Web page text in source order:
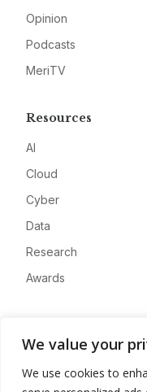
We value your
We use cookies to
Opinion
Podcasts
MeriTV
Resources
AI
Cloud
Cyber
Data
Research
Awards
Advertise